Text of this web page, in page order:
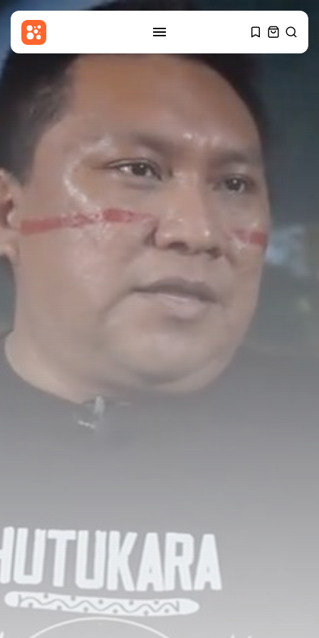
RECENT POSTS
Sports
Sciver-Brunt and Rockets thrash
MI London...
AUGUST 8, 2026
Senate confirms Todd Blanche
as attorney...
Scotland closing in on new
Sports
Uncategorized
LATEST REVIEWS
3.8 Technology
A Comprehensive Review of the Latest
Smartphone: Features, Performance, and